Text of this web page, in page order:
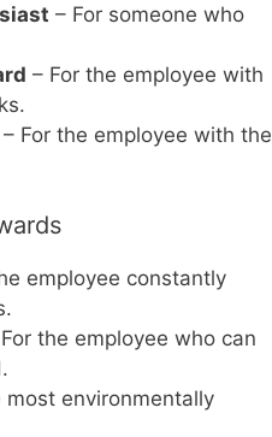
– For someone who
– For the employee with
– For the employee with the
employee constantly
the employee who can
most environmentally